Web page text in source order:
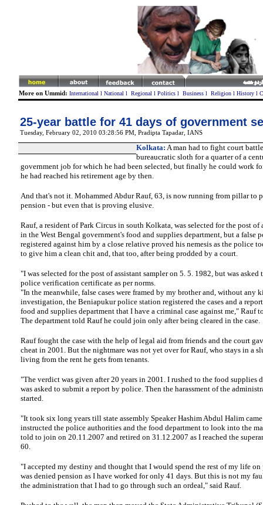
More on Ummid: International l National l Regional l Politicsl Businessl Religionl Historyl
25-year battle for 41 days of government
Tuesday, February 02, 2010 03:28:56 PM, Pradipta Tapadar, IANS
Kolkata: A man had to fight court
bureaucratic sloth for a quarter of a
government job for which he had been selected, but finally he could work
he had reached his retirement age by then.
And that's not it. Mohammed Abdur Rauf, 63, is now running from pillar to
pension - but even that is proving elusive.
Rauf, a resident of Park Circus in south Kolkata, was selected for the post of
in the West Bengal government's food and supplies department, but a false
registered against him by a close relative proved his nemesis as the police
to give him a clean chit and, that too, after being prodded by a court.
"I was selected for the post of assistant sampler on 5. 5. 1982, but was asked
police verification certificate as per norms.
"In the meanwhile, false cases were framed by my brother and, without any
investigation, the Beniapukur police station registered the cases and a
food and supplies department that I have a criminal case against me," Rauf
The department told Rauf he could join only after being cleared in the case.
Rauffought the case with the help of legal aid from friends and the court
cheat in 2001. But the nightmare was not yet over for Rauf, who stays in a
living from the rent he gets from tenants.
"The verdict was given after 20 years in 2001. I rushed to the food supplies
was asked to submit a report by police. Then the harassment of the
started.
"It took six long years till state assembly Speaker Hashim Abdul Halim came
instructed the police authorities and the food department to look into the
told to join on 20.11.2007 and retired on 31.12.2007 as I reached the
60.
"I accepted my destiny and thought that I would spend the rest of my life on
was denied pension as I have worked for only 41 days. But this is not my
the administration that I had to go through such an ordeal," said Rauf.